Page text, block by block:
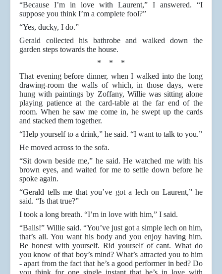
“Because I’m in love with Laurent,” I answered. “I
suppose you think I’m a complete fool?”
“Yes, ducky, I do.”
Gerald collected his bathrobe and walked down the
garden steps towards the house.
* * *
That evening before dinner, when I walked into the long
drawing-room the walls of which, in those days, were
hung with paintings by Zoffany, Willie was sitting alone
playing patience at the card-table at the far end of the
room. When he saw me come in, he swept up the cards
and stacked them together.
“Help yourself to a drink,” he said. “I want to talk to you.”
He moved across to the sofa.
“Sit down beside me,” he said. He watched me with his
brown eyes, and waited for me to settle down before he
spoke again.
“Gerald tells me that you’ve got a lech on Laurent,” he
said. “Is that true?”
I took a long breath. “I’m in love with him,” I said.
“Balls!” Willie said. “You’ve just got a simple lech on him,
that’s all. You want his body and you enjoy having him.
Be honest with yourself. Rid yourself of cant. What do
you know of that boy’s mind? What’s attracted you to him
- apart from the fact that he’s a good performer in bed? Do
you think for one single instant that he’s in love with